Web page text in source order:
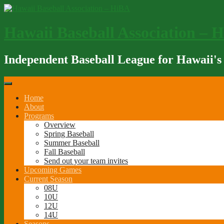
Skip
Independent Baseball League for Hawaii's
Home
About
Programs
Overview
Spring Baseball
Summer Baseball
Fall Baseball
Send out your team invites
Upcoming Games
Current Season
08U
10U
12U
14U